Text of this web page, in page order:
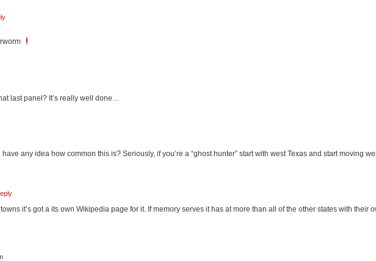
last panel? It’s really well done…
any idea how common this is? Seriously, if you’re a “ghost hunter” start with west Texas and start moving
it’s got a its own Wikipedia page for it. If memory serves it has at more than all of the other states with their